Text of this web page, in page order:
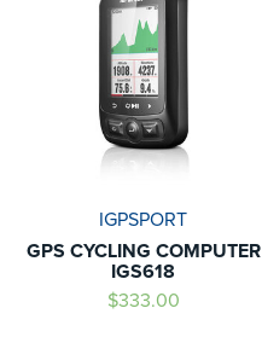
IGPSPORT
GPS CYCLING COMPUTER
IGS618
$333.00